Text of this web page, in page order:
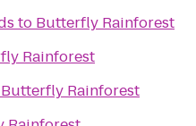
to Butterfly Rainforest
Rainforest
Butterfly Rainforest